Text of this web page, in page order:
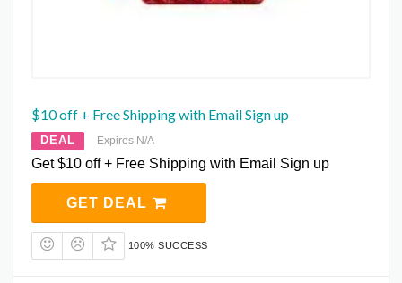
$10 off + Free Shipping with Email Sign up
DEAL Expires N/A
Get $10 off + Free Shipping with Email Sign up
GET DEAL
100% SUCCESS